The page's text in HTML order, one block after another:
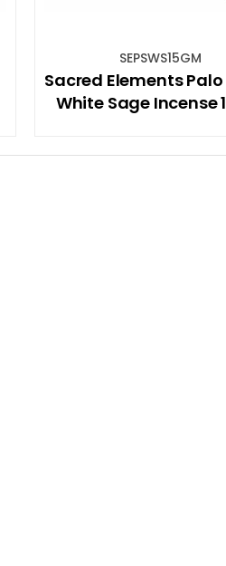
SEPSWS15GM
Sacred Elements
White Sage Incense